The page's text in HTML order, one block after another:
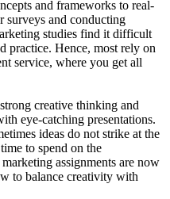
and frameworks to real-
surveys and conducting
studies find it difficult
practice. Hence, most rely on
service, where you get all
creative thinking and
eye-catching presentations.
ideas do not strike at the
to spend on the
assignments are now
to balance creativity with